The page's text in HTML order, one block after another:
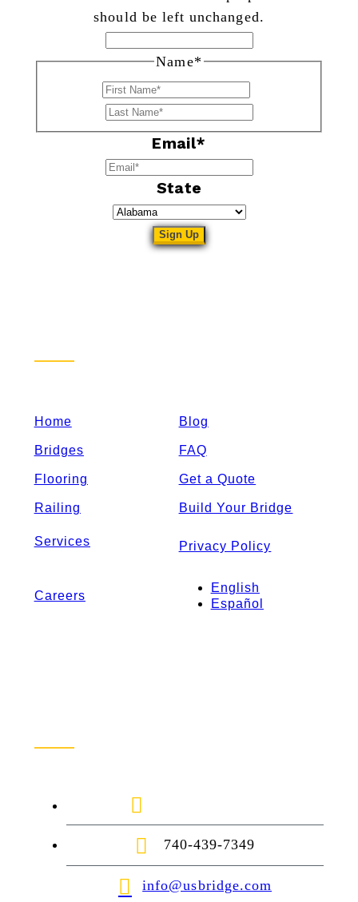
should be left unchanged.
Name*
Email*
State
Home Blog
Bridges FAQ
Flooring Get a Quote
Railing Build Your Bridge
Services Privacy Policy
Careers
English
Español
740-439-7349
info@usbridge.com